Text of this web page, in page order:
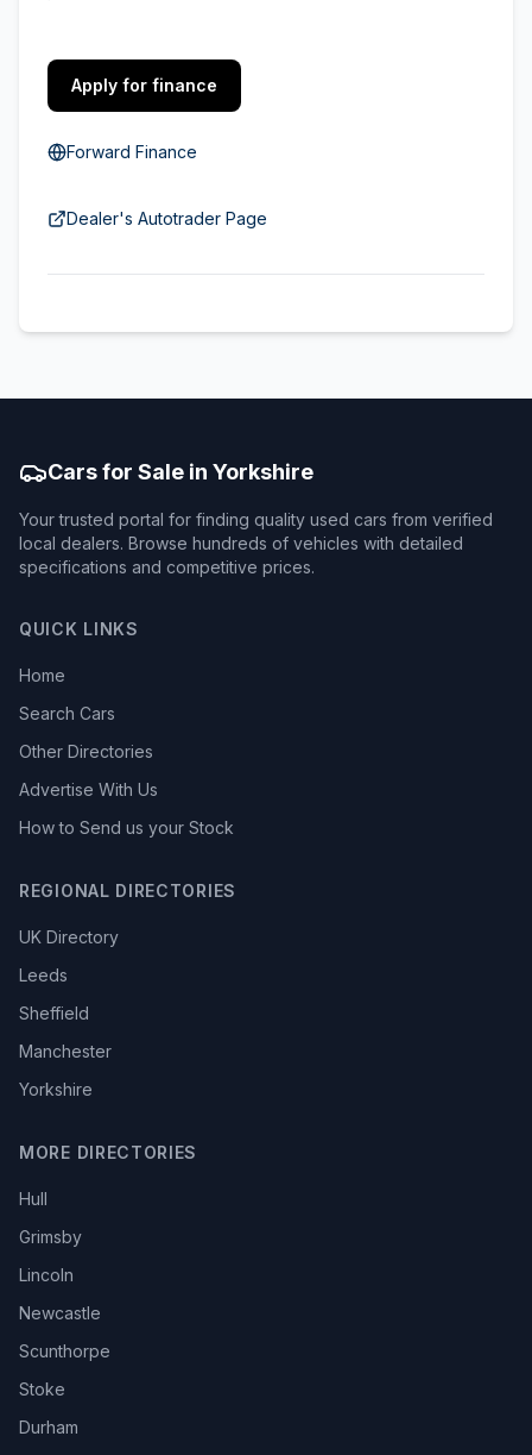
Apply for finance
Forward Finance
Dealer's Autotrader Page
Cars for Sale in Yorkshire
Your trusted portal for finding quality used cars from verified
local dealers. Browse hundreds of vehicles with detailed
specifications and competitive prices.
QUICK LINKS
Home
Search Cars
Other Directories
Advertise With Us
How to Send us your Stock
REGIONAL DIRECTORIES
UK Directory
Leeds
Sheffield
Manchester
Yorkshire
MORE DIRECTORIES
Hull
Grimsby
Lincoln
Newcastle
Scunthorpe
Stoke
Durham